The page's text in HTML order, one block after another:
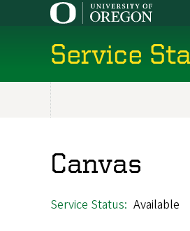
Service
Canvas
Service Status Available